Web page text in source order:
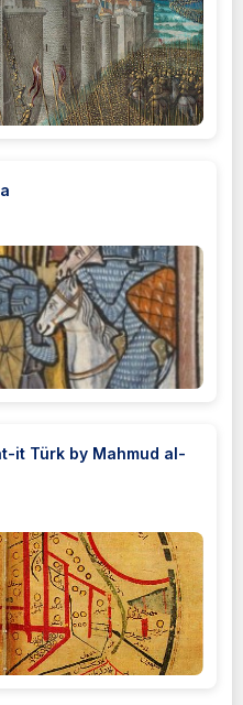
it Türk by Mahmud al-